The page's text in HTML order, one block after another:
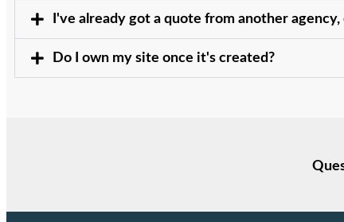
I've already got a quote from another
Do I own my site once it's created?